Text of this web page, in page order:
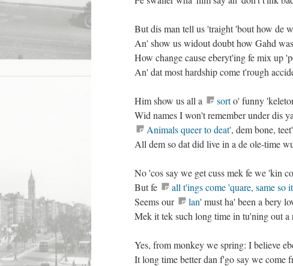
But dis man tell us 'traight 'bout how de
An' show us widout doubt how Gahd
How change cause eberyt'ing fe mix up
An' dat most hardship come t'rough
Him show us all a sorto' funny
Wid names I won't remember under dis
Animals queer to deat', dem bone,
All dem so dat did live in a de ole-time
No 'cos say we get cuss mek fe we 'kin
But fe
all t'ings come 'quare, same so
Seems our
lan' must ha' been a bery
Mek it tek such long time in tu'ning out a
Yes, from monkey we spring: I believe
It long time better dan f'go say we come